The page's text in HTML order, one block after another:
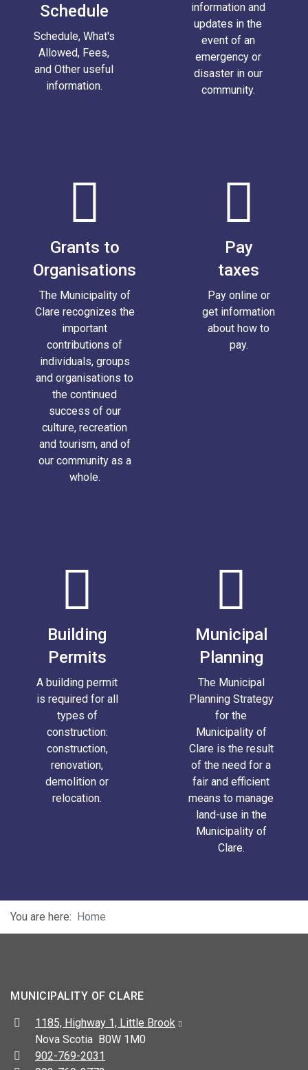
Schedule
Schedule, What's
Allowed, Fees,
and Other useful
information.
information and
updates in the
event of an
emergency or
disaster in our
community.
Grants to
Organisations
The Municipality of
Clare recognizes the
important
contributions of
individuals, groups
and organisations to
the continued
success of our
culture, recreation
and tourism, and of
our community as a
whole.
Pay
taxes
Pay online or
get information
about how to
pay.
Building
Permits
A building permit
is required for all
types of
construction:
construction,
renovation,
demolition or
relocation.
Municipal
Planning
The Municipal
Planning Strategy
for the
Municipality of
Clare is the result
of the need for a
fair and efficient
means to manage
land-use in the
Municipality of
Clare.
You are here: Home
MUNICIPALITY OF CLARE
Address:
1185, Highway 1, Little Brook
Nova Scotia B0W 1M0
Telephone:
902-769-2031